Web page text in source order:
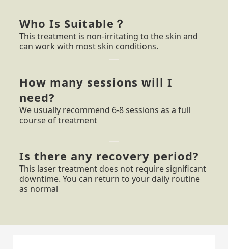
Who Is Suitable？
This treatment is non-irritating to the skin and
can work with most skin conditions.
How many sessions will I
need?
We usually recommend 6-8 sessions as a full
course of treatment
Is there any recovery period?
This laser treatment does not require significant
downtime. You can return to your daily routine
as normal